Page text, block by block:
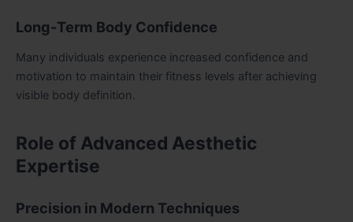
Long-Term Body Confidence
Many individuals experience increased confidence and
motivation to maintain their fitness levels after achieving
visible body definition.
Role of Advanced Aesthetic
Expertise
Precision in Modern Techniques